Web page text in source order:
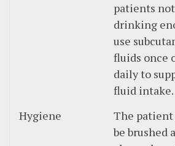
patients not
drinking
use
fluids once
daily to
fluid intake.
Hygiene
The
be brushed